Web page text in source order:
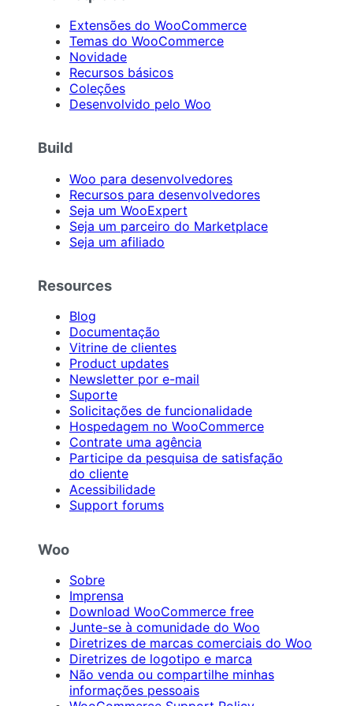
Extensões do WooCommerce
Temas do WooCommerce
Novidade
Recursos básicos
Coleções
Desenvolvido pelo Woo
Build
Woo para desenvolvedores
Recursos para desenvolvedores
Seja um WooExpert
Seja um parceiro do Marketplace
Seja um afiliado
Resources
Blog
Documentação
Vitrine de clientes
Product updates
Newsletter por e-mail
Suporte
Solicitações de funcionalidade
Hospedagem no WooCommerce
Contrate uma agência
Participe da pesquisa de satisfação
do cliente
Acessibilidade
Support forums
Woo
Sobre
Imprensa
Download WooCommerce free
Junte-se à comunidade do Woo
Diretrizes de marcas comerciais do Woo
Diretrizes de logotipo e marca
Não venda ou compartilhe minhas
informações pessoais